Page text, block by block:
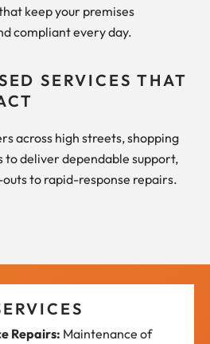
keep your premises
compliant every day.
SERVICES THAT
across high streets, shopping
to deliver dependable support,
to rapid-response repairs.
Repairs: Maintenance of